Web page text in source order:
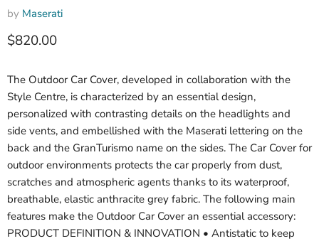
by Maserati
Current price
$820.00
The Outdoor Car Cover, developed in collaboration with the
Style Centre, is characterized by an essential design,
personalized with contrasting details on the headlights and
side vents, and embellished with the Maserati lettering on the
back and the GranTurismo name on the sides. The Car Cover for
outdoor environments protects the car properly from dust,
scratches and atmospheric agents thanks to its waterproof,
breathable, elastic anthracite grey fabric. The following main
features make the Outdoor Car Cover an essential accessory:
PRODUCT DEFINITION & INNOVATION • Antistatic to keep